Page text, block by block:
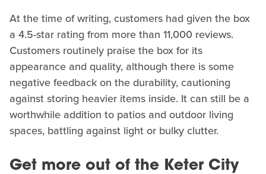
At the time of writing, customers had given the box
a 4.5-star rating from more than 11,000 reviews.
Customers routinely praise the box for its
appearance and quality, although there is some
negative feedback on the durability, cautioning
against storing heavier items inside. It can still be a
worthwhile addition to patios and outdoor living
spaces, battling against light or bulky clutter.
Get more out of the Keter City